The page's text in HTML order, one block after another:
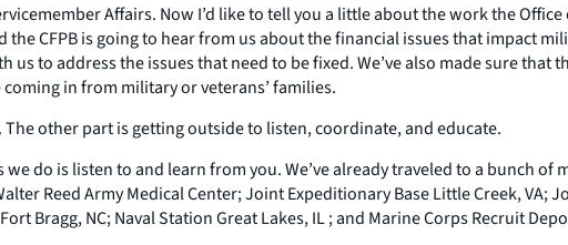
Affairs. Now I’d like to tell you a little about the work the
CFPB is going to hear from us about the financial issues that impact
to address the issues that need to be fixed. We’ve also made sure that
in from military or veterans’ families.
other part is getting outside to listen, coordinate, and educate.
do is listen to and learn from you. We’ve already traveled to a bunch
Reed Army Medical Center; Joint Expeditionary Base Little Creek, VA;
Bragg, NC; Naval Station Great Lakes, IL ; and Marine Corps Recruit